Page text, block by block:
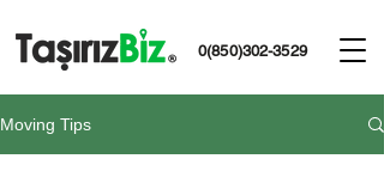
0(850)302-3529
Moving Tips